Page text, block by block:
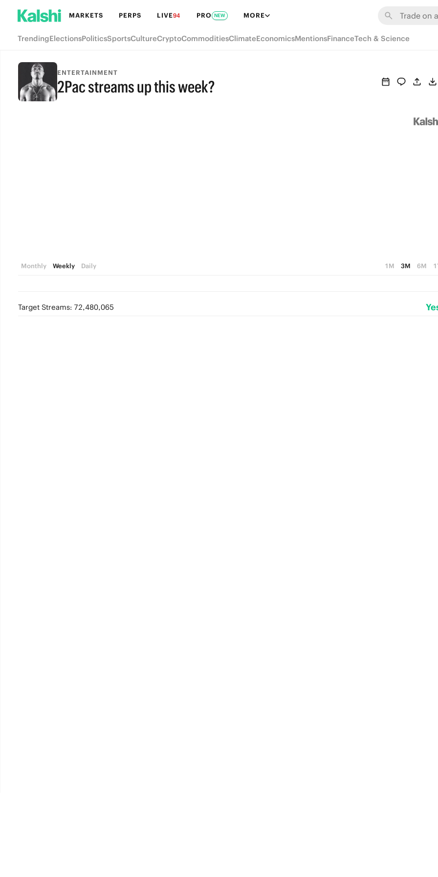
MARKETS PERPS LIVE94 PRO NEW MORE
TrendingElectionsPoliticsSportsCultureCryptoCommoditiesClimateEconomicsMentionsFinanceTech & Science
ENTERTAINMENT
2Pac streams up this week?
Monthly Weekly Daily 1M 3M 6M
Target Streams: 72,480,065